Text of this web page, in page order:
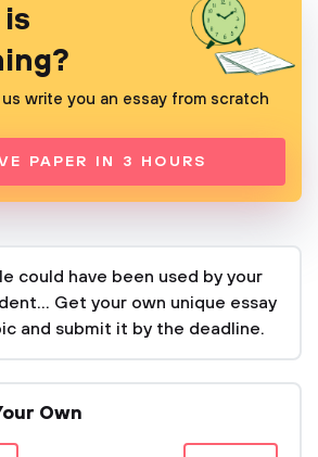
write you an essay from scratch
PAPER IN 3 HOURS
could have been used by your
Get your own unique essay
and submit it by the deadline.
Own